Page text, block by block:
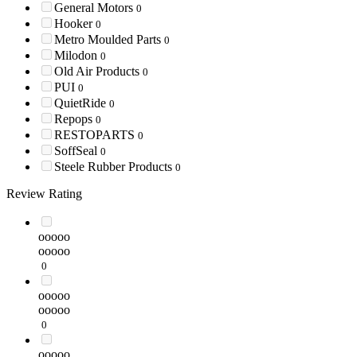
General Motors 0
Hooker 0
Metro Moulded Parts 0
Milodon 0
Old Air Products 0
PUI 0
QuietRide 0
Repops 0
RESTOPARTS 0
SoffSeal 0
Steele Rubber Products 0
Review Rating
ooooo
ooooo
0
ooooo
ooooo
0
ooooo